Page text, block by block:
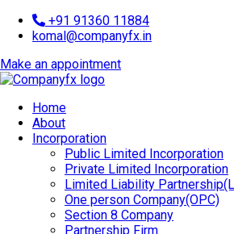
+91 91360 11884
komal@companyfx.in
Make an appointment
Home
About
Incorporation
Public Limited Incorporation
Private Limited Incorporation
Limited Liability
One person Company(OPC)
Section 8 Company
Partnership Firm